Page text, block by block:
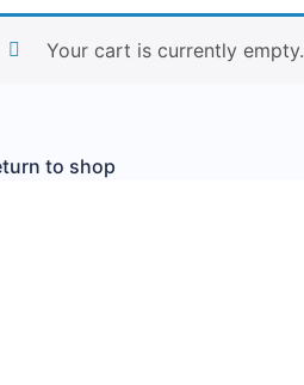
Your cart is currently empty.
to shop